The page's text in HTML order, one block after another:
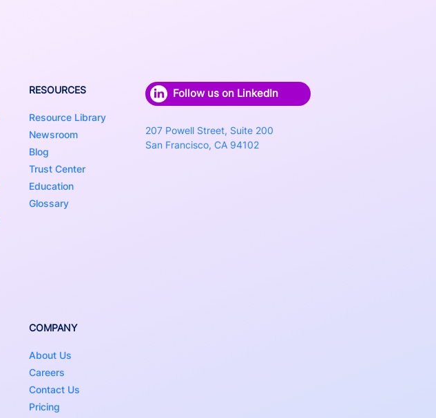
RESOURCES
Resource Library
Newsroom
Blog
Trust Center
Education
Glossary
COMPANY
About Us
Careers
Contact Us
Pricing
Follow us on LinkedIn
207 Powell Street, Suite 200
San Francisco, CA 94102